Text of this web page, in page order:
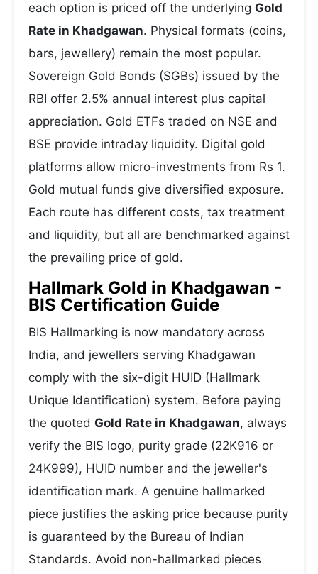
each option is priced off the underlying Gold
Rate in Khadgawan. Physical formats (coins,
bars, jewellery) remain the most popular.
Sovereign Gold Bonds (SGBs) issued by the
RBI offer 2.5% annual interest plus capital
appreciation. Gold ETFs traded on NSE and
BSE provide intraday liquidity. Digital gold
platforms allow micro-investments from Rs 1.
Gold mutual funds give diversified exposure.
Each route has different costs, tax treatment
and liquidity, but all are benchmarked against
the prevailing price of gold.
Hallmark Gold in Khadgawan -
BIS Certification Guide
BIS Hallmarking is now mandatory across
India, and jewellers serving Khadgawan
comply with the six-digit HUID (Hallmark
Unique Identification) system. Before paying
the quoted Gold Rate in Khadgawan, always
verify the BIS logo, purity grade (22K916 or
24K999), HUID number and the jeweller's
identification mark. A genuine hallmarked
piece justifies the asking price because purity
is guaranteed by the Bureau of Indian
Standards. Avoid non-hallmarked pieces